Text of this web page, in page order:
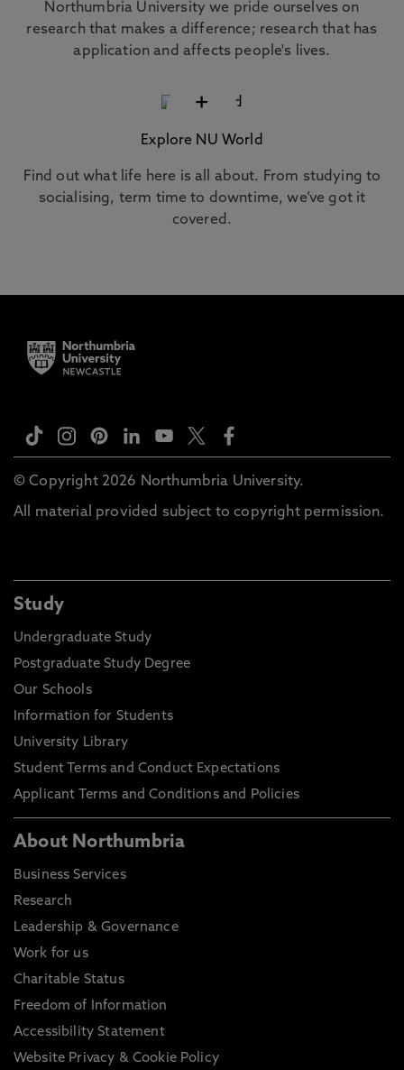
Northumbria University we pride ourselves on
research that makes a difference; research that has
application and affects people's lives.
+
Explore NU World
Find out what life here is all about. From studying to
socialising, term time to downtime, we’ve got it
covered.
© Copyright 2026 Northumbria University.
All material provided subject to copyright permission.
Study
Undergraduate Study
Postgraduate Study Degree
Our Schools
Information for Students
University Library
Student Terms and Conduct Expectations
Applicant Terms and Conditions and Policies
About Northumbria
Business Services
Research
Leadership & Governance
Work for us
Charitable Status
Freedom of Information
Accessibility Statement
Website Privacy & Cookie Policy